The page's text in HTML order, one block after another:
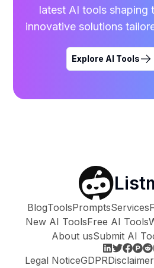
latest AI tools shaping
innovative solutions
Explore AI Tools
BlogToolsPromptsServices
New AI ToolsFree AI Tools
About usSubmit AI
Legal NoticeGDPRDisclaimer